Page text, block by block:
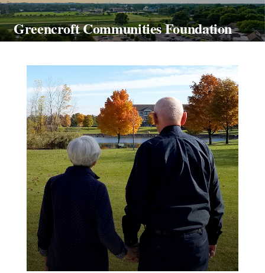
Greencroft Communities Foundation